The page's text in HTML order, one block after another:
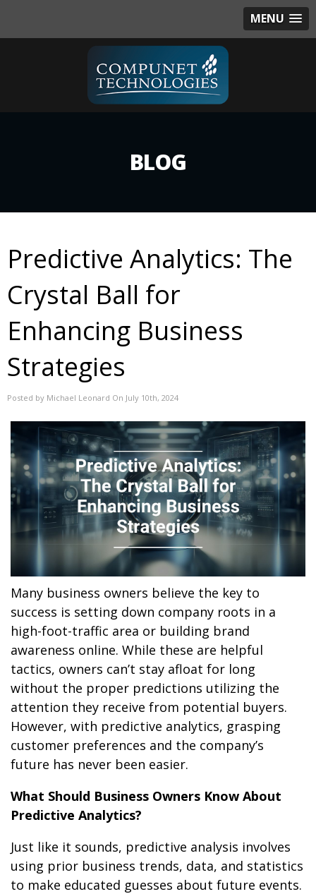
MENU
BLOG
Predictive Analytics: The
Crystal Ball for
Enhancing Business
Strategies
Posted by Michael Leonard On July 10th, 2024
Many business owners believe the key to
success is setting down company roots in a
high-foot-traffic area or building brand
awareness online. While these are helpful
tactics, owners can’t stay afloat for long
without the proper predictions utilizing the
attention they receive from potential buyers.
However, with predictive analytics, grasping
customer preferences and the company’s
future has never been easier.
What Should Business Owners Know About
Predictive Analytics?
Just like it sounds, predictive analysis involves
using prior business trends, data, and statistics
to make educated guesses about future events.